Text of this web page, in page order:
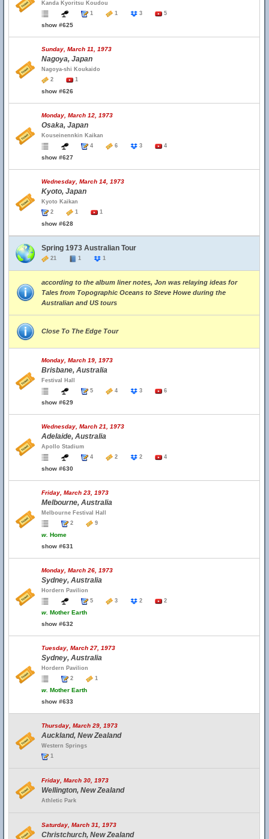
Kanda Kyoritsu Koudou
1
1 3 5
show #625
Sunday, March 11, 1973
Nagoya, Japan
Nagoya-shi Koukaido
2
1
show #626
Monday, March 12, 1973
Osaka, Japan
Kouseinennkin Kaikan
4
6 3 4
show #627
Wednesday, March 14, 1973
Kyoto, Japan
Kyoto Kaikan
2
1 1
show #628
Spring 1973 Australian Tour
21 1 1
according to the album liner notes, Jon was relaying ideas for
Tales from Topographic Oceans to Steve Howe during the
Australian and US tours
Close To The Edge Tour
Monday, March 19, 1973
Brisbane, Australia
Festival Hall
5
4 3 6
show #629
Wednesday, March 21, 1973
Adelaide, Australia
Apollo Stadium
4
2 2 4
show #630
Friday, March 23, 1973
Melbourne, Australia
Melbourne Festival Hall
2
9
w. Home
show #631
Monday, March 26, 1973
Sydney, Australia
Hordern Pavilion
5
3 2 2
w. Mother Earth
show #632
Tuesday, March 27, 1973
Sydney, Australia
Hordern Pavilion
2
1
w. Mother Earth
show #633
Thursday, March 29, 1973
Auckland, New Zealand
Western Springs
1
Friday, March 30, 1973
Wellington, New Zealand
Athletic Park
Saturday, March 31, 1973
Christchurch, New Zealand